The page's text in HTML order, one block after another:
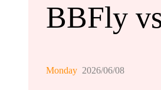
BBFly
Monday 2026/06/08